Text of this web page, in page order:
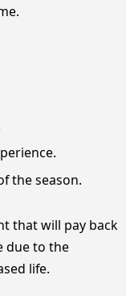
the season.
that will pay back
due to the
life.